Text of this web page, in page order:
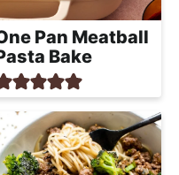
Pan Meatball
Bake